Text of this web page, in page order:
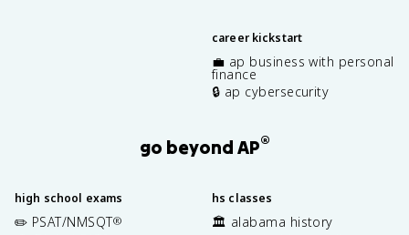
career kickstart
💼 ap business with personal
finance
🔒 ap cybersecurity
go beyond AP®
high school exams
✏️ PSAT/NMSQT®
hs classes
🏛️ alabama history